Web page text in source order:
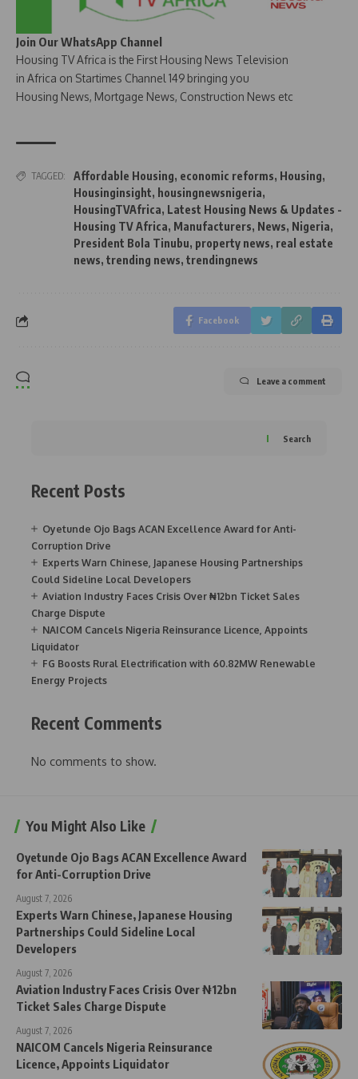
Join Our WhatsApp Channel
Housing TV Africa is the First Housing News Television
in Africa on Startimes Channel 149 bringing you
Housing News, Mortgage News, Construction News etc
TAGGED: Affordable Housing, economic reforms, Housing,
Housinginsight, housingnewsnigeria,
HousingTVAfrica, Latest Housing News & Updates -
Housing TV Africa, Manufacturers, News, Nigeria,
President Bola Tinubu, property news, real estate
news, trending news, trendingnews
Facebook
Leave a comment
Search
Recent Posts
Oyetunde Ojo Bags ACAN Excellence Award for Anti-
Corruption Drive
Experts Warn Chinese, Japanese Housing Partnerships
Could Sideline Local Developers
Aviation Industry Faces Crisis Over ₦12bn Ticket Sales
Charge Dispute
NAICOM Cancels Nigeria Reinsurance Licence, Appoints
Liquidator
FG Boosts Rural Electrification with 60.82MW Renewable
Energy Projects
Recent Comments
No comments to show.
You Might Also Like
Oyetunde Ojo Bags ACAN Excellence Award
for Anti-Corruption Drive
August 7, 2026
Experts Warn Chinese, Japanese Housing
Partnerships Could Sideline Local
Developers
August 7, 2026
Aviation Industry Faces Crisis Over ₦12bn
Ticket Sales Charge Dispute
August 7, 2026
NAICOM Cancels Nigeria Reinsurance
Licence, Appoints Liquidator